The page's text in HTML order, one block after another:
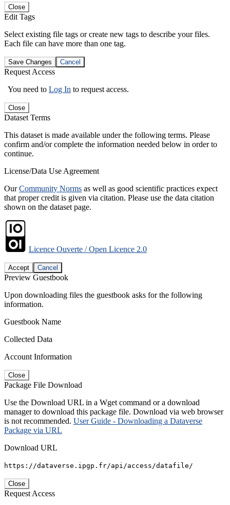
Close
Edit Tags
Select existing file tags or create new tags to describe your files.
Each file can have more than one tag.
Save Changes Cancel
Request Access
You need to Log In to request access.
Close
Dataset Terms
This dataset is made available under the following terms. Please
confirm and/or complete the information needed below in order to
continue.
License/Data Use Agreement
OurCommunity Norms as well as good scientific practices expect
that proper credit is given via citation. Please use the data citation
shown on the dataset page.
Licence Ouverte / Open Licence 2.0
Accept Cancel
Preview Guestbook
Upon downloading files the guestbook asks for the following
information.
Guestbook Name
Collected Data
Account Information
Close
Package File Download
Use the Download URL in a Wget command or a download
manager to download this package file. Download via web browser
is not recommended. User Guide - Downloading a Dataverse
Package via URL
Download URL
https://dataverse.ipgp.fr/api/access/datafile/
Close
Request Access